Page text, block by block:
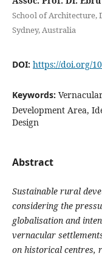
School of Architecture,
Sydney, Australia
DOI: https://doi.org/
Keywords:
Development Area,
Design
Abstract
Sustainable rural
considering the
globalisation and
vernacular
on historical centres,